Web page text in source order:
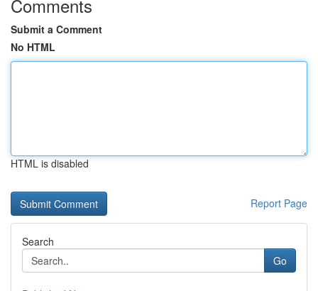
Comments
Submit a Comment
No HTML
HTML is disabled
Report Page
Search
Go